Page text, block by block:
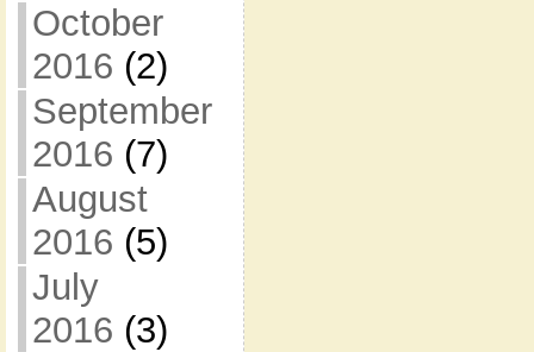
October
2016 (2)
September
2016 (7)
August
2016 (5)
July
2016 (3)